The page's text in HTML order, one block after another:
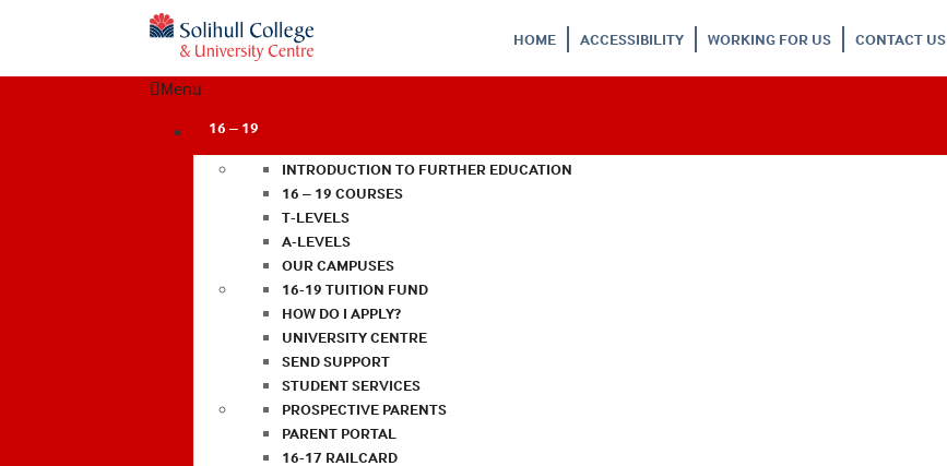
HOME ACCESSIBILITY WORKING FOR US CONTACT US
Menu
16 – 19
INTRODUCTION TO FURTHER EDUCATION
16 – 19 COURSES
T-LEVELS
A-LEVELS
OUR CAMPUSES
16-19 TUITION FUND
HOW DO I APPLY?
UNIVERSITY CENTRE
SEND SUPPORT
STUDENT SERVICES
PROSPECTIVE PARENTS
PARENT PORTAL
16-17 RAILCARD